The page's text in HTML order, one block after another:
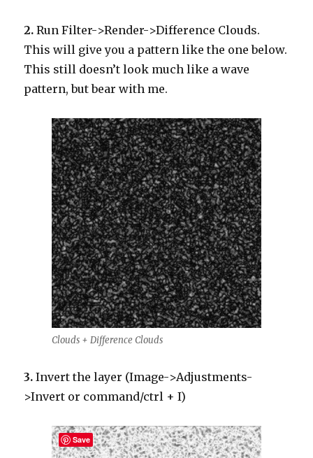
2. Run Filter->Render->Difference Clouds.
This will give you a pattern like the one below.
This still doesn’t look much like a wave
pattern, but bear with me.
Clouds + Difference Clouds
3. Invert the layer (Image->Adjustments-
>Invert or command/ctrl + I)
Save